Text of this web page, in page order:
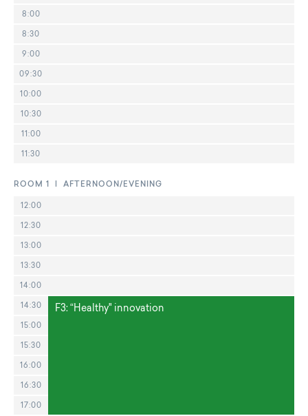
8:00
8:30
9:00
09:30
10:00
10:30
11:00
11:30
ROOM 1 | AFTERNOON/EVENING
12:00
12:30
13:00
13:30
14:00
14:30
15:00
15:30
16:00
16:30
17:00
F3: “Healthy" innovation